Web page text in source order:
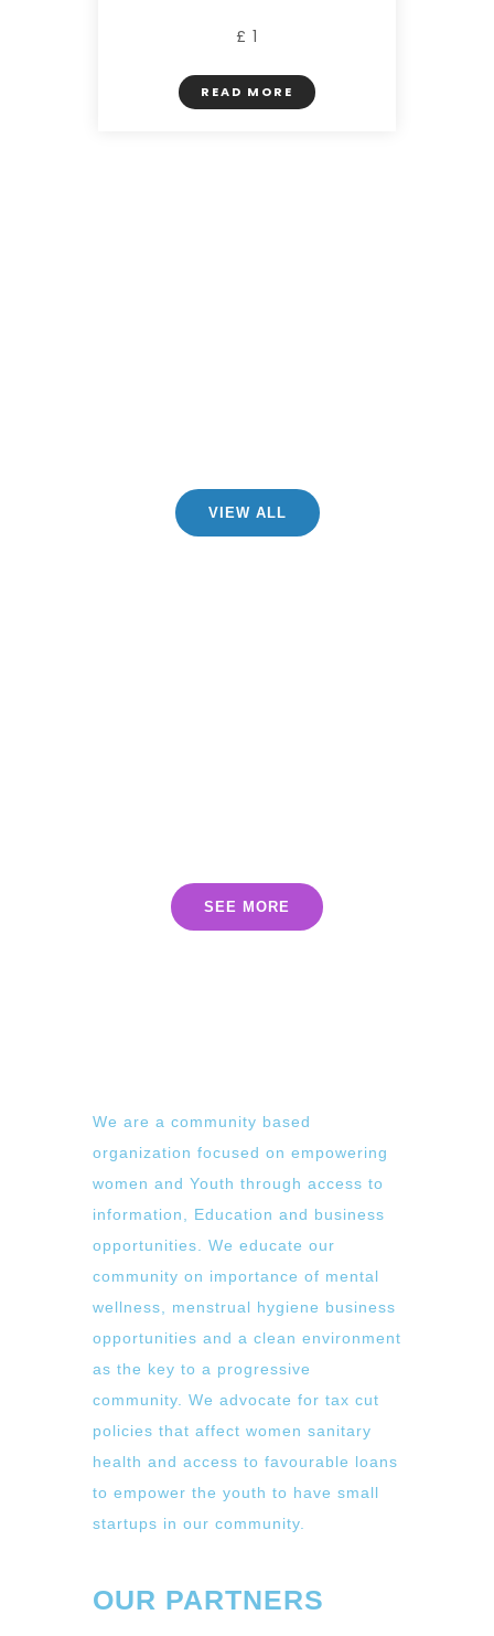
£ 1
READ MORE
VIEW ALL
SEE MORE
We are a community based
organization focused on empowering
women and Youth through access to
information, Education and business
opportunities. We educate our
community on importance of mental
wellness, menstrual hygiene business
opportunities and a clean environment
as the key to a progressive
community. We advocate for tax cut
policies that affect women sanitary
health and access to favourable loans
to empower the youth to have small
startups in our community.
OUR PARTNERS